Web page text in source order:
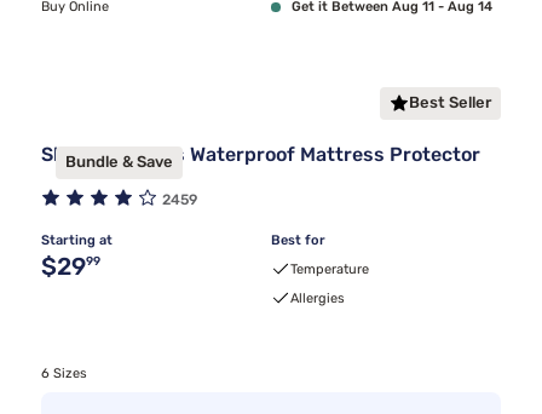
Buy Online Get it Between Aug 11 - Aug 14
Best Seller
Bundle & Save
Sleepy's Basics Waterproof Mattress Protector
2459
Starting at
Original price $29.99
$2999
Best for
Temperature
Allergies
6 Sizes